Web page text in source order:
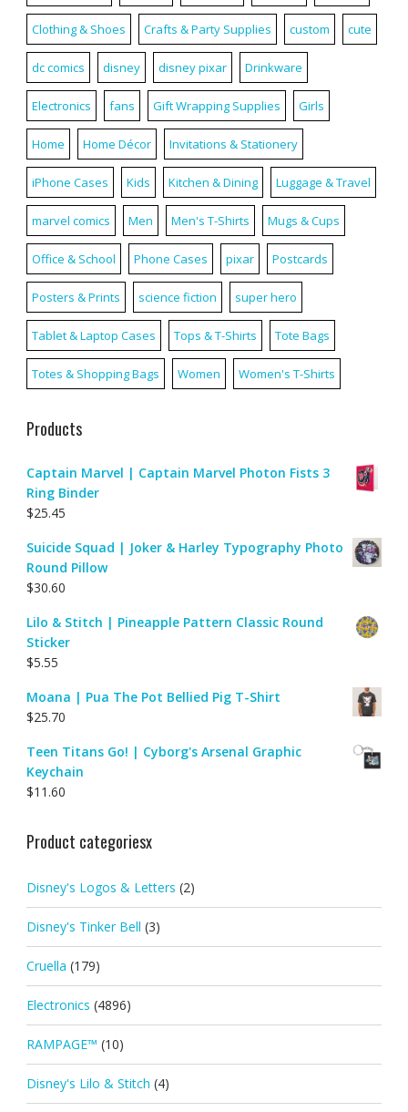
Clothing & Shoes Crafts & Party Supplies custom cute
dc comics disney disney pixar Drinkware
Electronics fans Gift Wrapping Supplies Girls
Home Home Décor Invitations & Stationery
iPhone Cases Kids Kitchen & Dining Luggage & Travel
marvel comics Men Men's T-Shirts Mugs & Cups
Office & School Phone Cases pixar Postcards
Posters & Prints science fiction super hero
Tablet & Laptop Cases Tops & T-Shirts Tote Bags
Totes & Shopping Bags Women Women's T-Shirts
Products
Captain Marvel | Captain Marvel Photon Fists 3
Ring Binder
$25.45
Suicide Squad | Joker & Harley Typography Photo
Round Pillow
$30.60
Lilo & Stitch | Pineapple Pattern Classic Round
Sticker
$5.55
Moana | Pua The Pot Bellied Pig T-Shirt
$25.70
Teen Titans Go! | Cyborg's Arsenal Graphic
Keychain
$11.60
Product categoriesx
Disney's Logos & Letters (2)
Disney's Tinker Bell (3)
Cruella (179)
Electronics (4896)
RAMPAGE™ (10)
Disney's Lilo & Stitch (4)